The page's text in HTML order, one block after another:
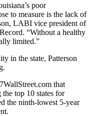
poor
to measure is the lack of
LABI vice president of
“Without a healthy
limited.”
in the state, Patterson
that
top 10 states for
the ninth-lowest 5-year